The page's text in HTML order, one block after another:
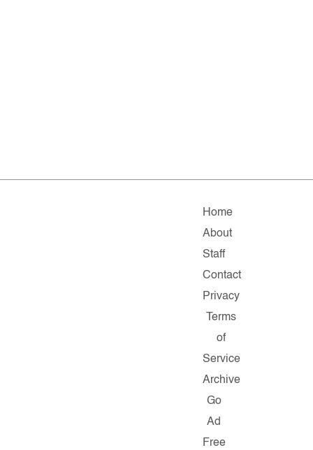
Home
About
Staff
Contact
Privacy
Terms
of
Service
Archive
Go
Ad
Free